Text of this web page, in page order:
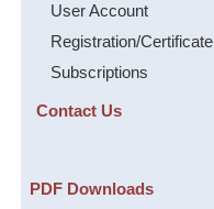
User Account
Registration/Certificate
Subscriptions
Contact Us
PDF Downloads